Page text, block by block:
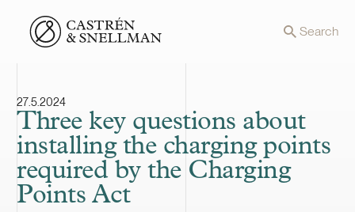
Front page Search
27.5.2024
Three key questions about
installing the charging points
required by the Charging
Points Act